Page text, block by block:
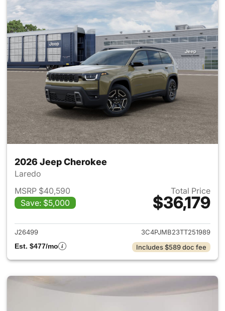
2026 Jeep Cherokee
Laredo
MSRP $40,590
Save: $5,000
Total Price
$36,179
View details for 2026 Jeep
J26499
3C4PJMB23TT251989
Est. $477/mo
Includes $589 doc fee